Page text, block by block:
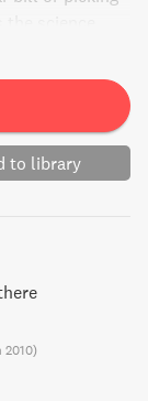
and even
an
book.
to library
)